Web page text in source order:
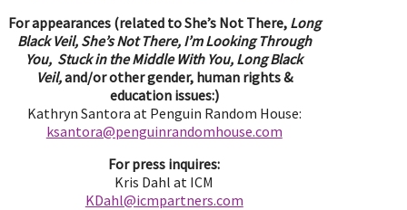
For appearances (related to She’s Not There, Long
Black Veil, She’s Not There, I’m Looking Through
You, Stuck in the Middle With You, Long Black
Veil,and/or other gender, human rights &
education issues:)
Kathryn Santora at Penguin Random House:
ksantora@penguinrandomhouse.com
For press inquires:
Kris Dahl at ICM
KDahl@icmpartners.com